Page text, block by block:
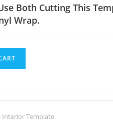
Both Cutting This
Wrap.
Interior Template